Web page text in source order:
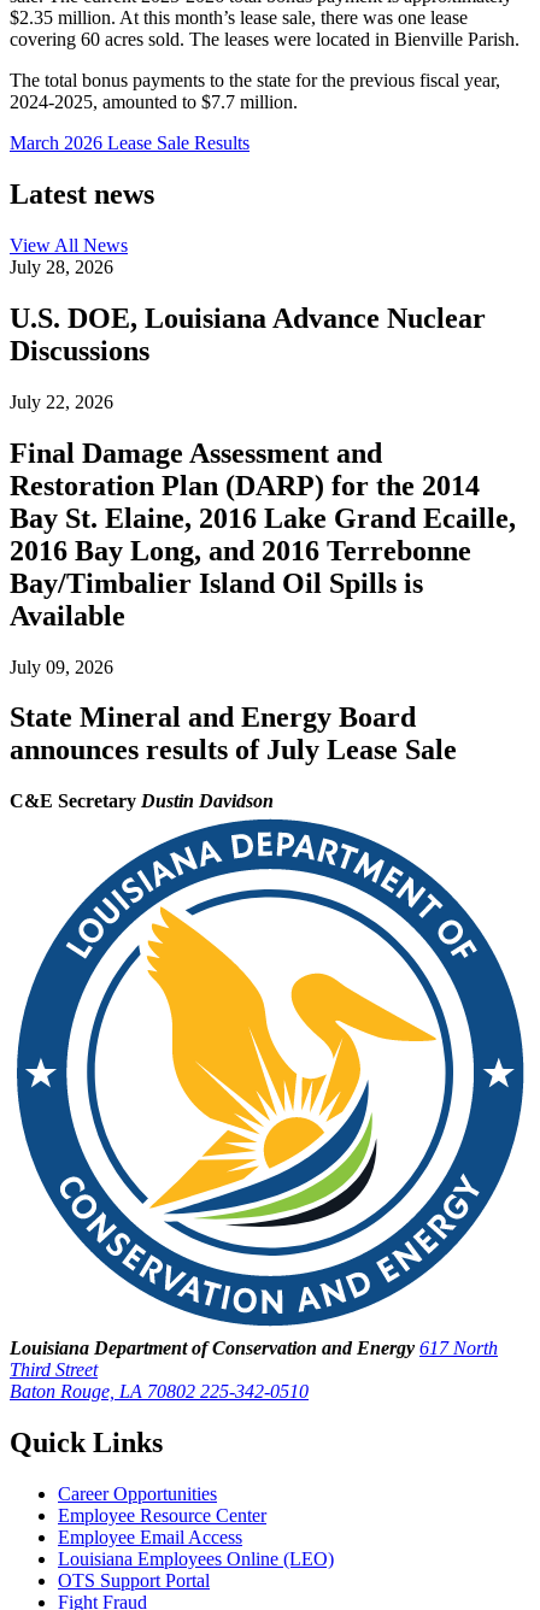
$2.35 million. At this month’s lease sale, there was one lease
covering 60 acres sold. The leases were located in Bienville Parish.
The total bonus payments to the state for the previous fiscal year,
2024-2025, amounted to $7.7 million.
March 2026 Lease Sale Results
Latest news
View All News
July 28, 2026
U.S. DOE, Louisiana Advance Nuclear
Discussions
July 22, 2026
Final Damage Assessment and
Restoration Plan (DARP) for the 2014
Bay St. Elaine, 2016 Lake Grand Ecaille,
2016 Bay Long, and 2016 Terrebonne
Bay/Timbalier Island Oil Spills is
Available
July 09, 2026
State Mineral and Energy Board
announces results of July Lease Sale
C&E Secretary Dustin Davidson
Louisiana Department of Conservation and Energy 617 North
Third Street
Baton Rouge, LA 70802 225-342-0510
Quick Links
Career Opportunities
Employee Resource Center
Employee Email Access
Louisiana Employees Online (LEO)
OTS Support Portal
Fight Fraud